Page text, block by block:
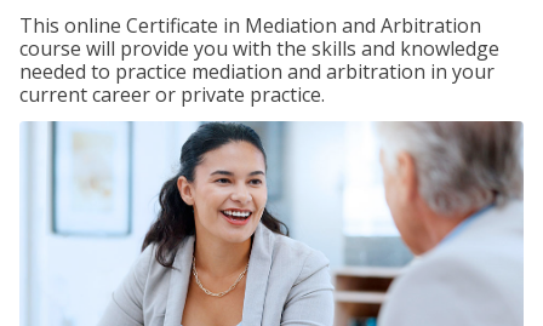
This online Certificate in Mediation and Arbitration
course will provide you with the skills and knowledge
needed to practice mediation and arbitration in your
current career or private practice.